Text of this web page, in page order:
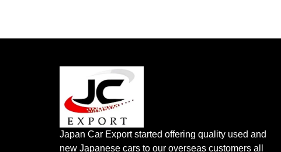
Japan Car Export started offering quality used and
new Japanese cars to our overseas customers all